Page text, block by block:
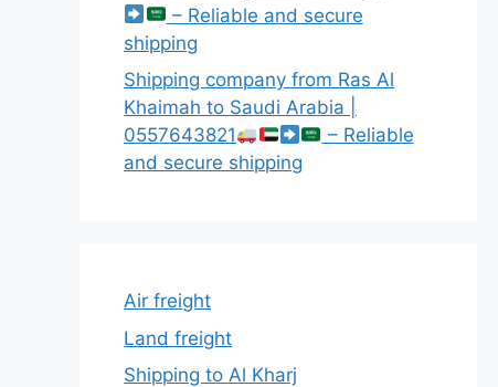
– Reliable and secure
shipping
Shipping company from Ras Al
Khaimah to Saudi Arabia |
0557643821
– Reliable
and secure shipping
Air freight
Land freight
Shipping to Al Kharj